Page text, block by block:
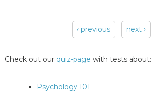
‹ previous next ›
Check out our quiz-page with tests about:
Psychology 101